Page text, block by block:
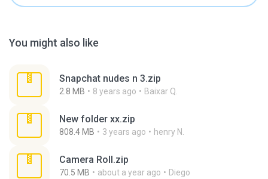
You might also like
Snapchat nudes n 3.zip
2.8 MB 8 years ago Baixar Q.
New folder xx.zip
808.4 MB 3 years ago henry N.
Camera Roll.zip
70.5 MB about a year ago Diego